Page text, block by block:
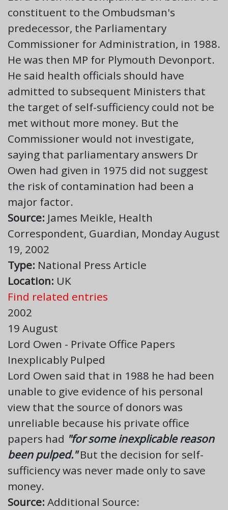
constituent to the Ombudsman's
predecessor, the Parliamentary
Commissioner for Administration, in 1988.
He was then MP for Plymouth Devonport.
He said health officials should have
admitted to subsequent Ministers that
the target of self-sufficiency could not be
met without more money. But the
Commissioner would not investigate,
saying that parliamentary answers Dr
Owen had given in 1975 did not suggest
the risk of contamination had been a
major factor.
Source: James Meikle, Health
Correspondent, Guardian, Monday August
19, 2002
Type: National Press Article
Location: UK
Find related entries
2002
19 August
Lord Owen - Private Office Papers
Inexplicably Pulped
Lord Owen said that in 1988 he had been
unable to give evidence of his personal
view that the source of donors was
unreliable because his private office
papers had "for some inexplicable reason
been pulped."But the decision for self-
sufficiency was never made only to save
money.
Source: Additional Source: